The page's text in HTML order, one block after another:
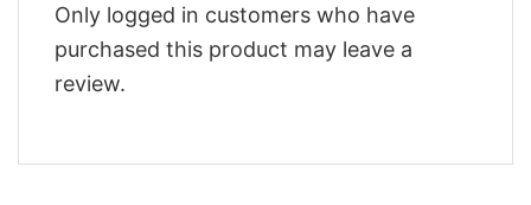
Only logged in customers who have
purchased this product may leave a
review.